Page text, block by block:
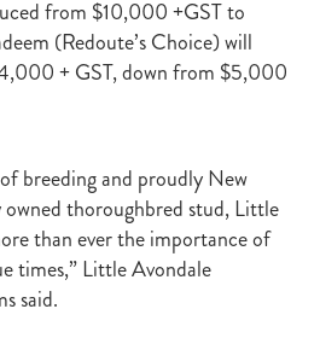
from $10,000 +GST to
(Redoute’s Choice) will
+ GST, down from $5,000
breeding and proudly New
owned thoroughbred stud, Little
than ever the importance of
times,” Little Avondale
said.